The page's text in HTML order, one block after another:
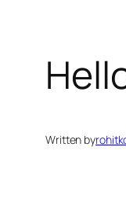
Written by